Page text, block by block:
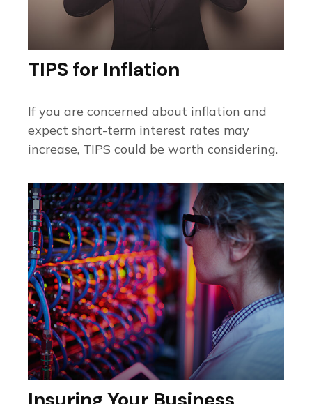
TIPS for Inflation
If you are concerned about inflation and
expect short-term interest rates may
increase, TIPS could be worth considering.